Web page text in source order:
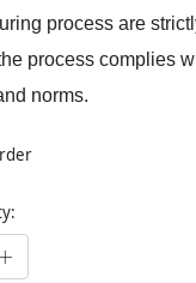
process are
process complies
norms.